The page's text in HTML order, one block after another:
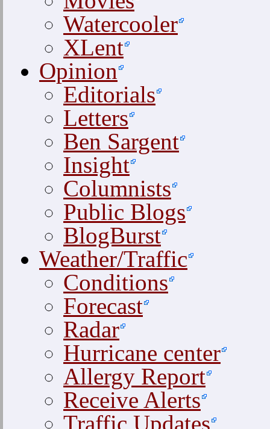
Watercooler
XLent
Opinion
Editorials
Letters
Ben Sargent
Insight
Columnists
Public Blogs
BlogBurst
Weather/Traffic
Conditions
Forecast
Radar
Hurricane center
Allergy Report
Receive Alerts
Traffic Updates